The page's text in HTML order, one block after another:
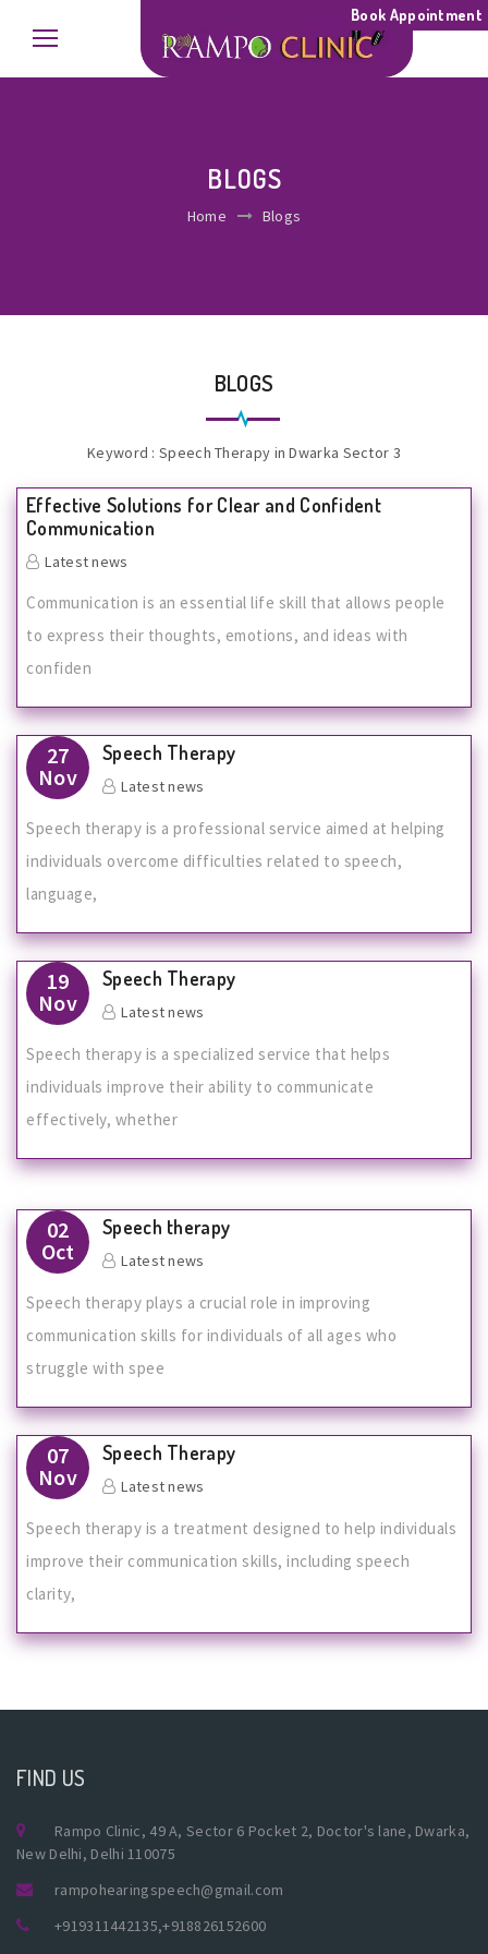
Book Appointment
BLOGS
Home Blogs
BLOGS
Keyword : Speech Therapy in Dwarka Sector 3
Effective Solutions for Clear and Confident
Communication
Latest news
Communication is an essential life skill that allows people
to express their thoughts, emotions, and ideas with
confiden
27
Nov
Speech Therapy
Latest news
Speech therapy is a professional service aimed at helping
individuals overcome difficulties related to speech,
language,
19
Nov
Speech Therapy
Latest news
Speech therapy is a specialized service that helps
individuals improve their ability to communicate
effectively, whether
02
Oct
Speech therapy
Latest news
Speech therapy plays a crucial role in improving
communication skills for individuals of all ages who
struggle with spee
07
Nov
Speech Therapy
Latest news
Speech therapy is a treatment designed to help individuals
improve their communication skills, including speech
clarity,
FIND US
Rampo Clinic, 49 A, Sector 6 Pocket 2, Doctor's lane, Dwarka,
New Delhi, Delhi 110075
rampohearingspeech@gmail.com
+919311442135,+918826152600